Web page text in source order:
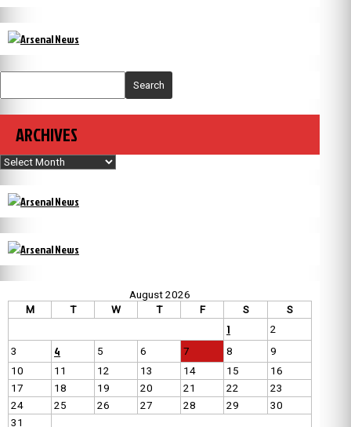
Search
ARCHIVES
Archives
August 2026
M
T W T F S S
1
2
3
4 5 6 7 8
9
10
11 12 13 14 15
16
17
18 19 20 21 22
23
24
25 26 27 28 29
30
31